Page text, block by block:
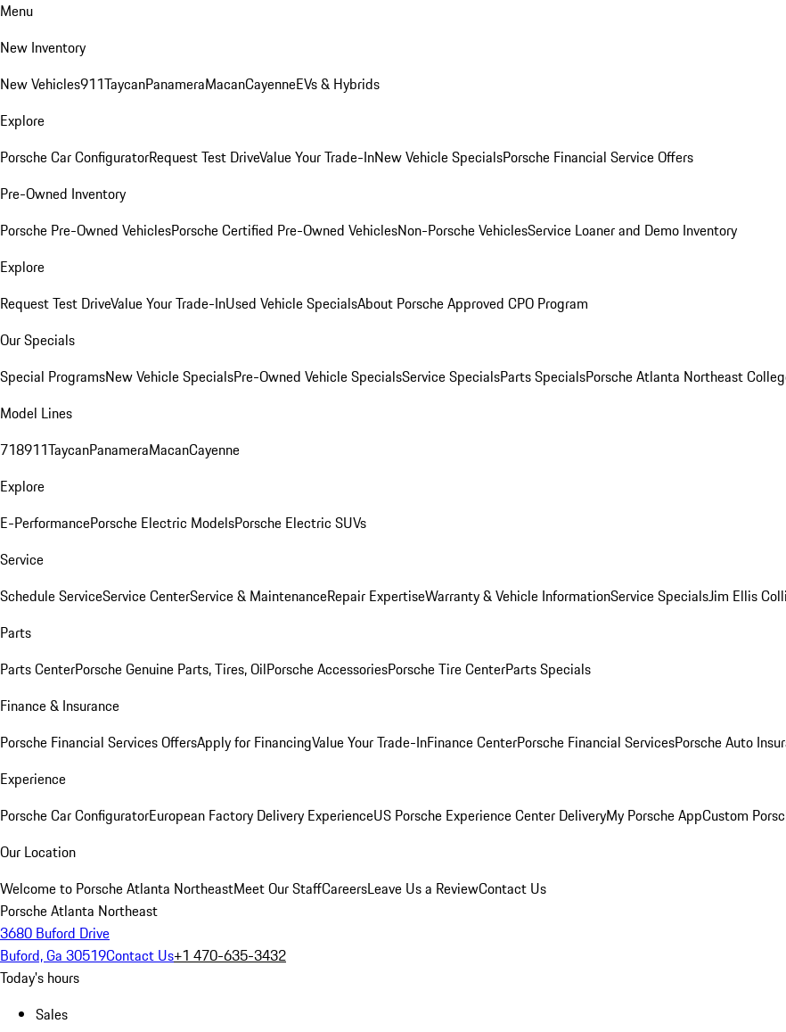
Menu
New Inventory
New Vehicles911TaycanPanameraMacanCayenneEVs & Hybrids
Explore
Porsche Car ConfiguratorRequest Test DriveValue Your Trade-InNew Vehicle SpecialsPorsche Financial Service Offers
Pre-Owned Inventory
Porsche Pre-Owned VehiclesPorsche Certified Pre-Owned VehiclesNon-Porsche VehiclesService Loaner and Demo Inventory
Explore
Request Test DriveValue Your Trade-InUsed Vehicle SpecialsAbout Porsche Approved CPO Program
Our Specials
Special ProgramsNew Vehicle SpecialsPre-Owned Vehicle SpecialsService SpecialsParts SpecialsPorsche Atlanta Northeast
Model Lines
718911TaycanPanameraMacanCayenne
Explore
E-PerformancePorsche Electric ModelsPorsche Electric SUVs
Service
Schedule ServiceService CenterService & MaintenanceRepair ExpertiseWarranty & Vehicle InformationService SpecialsJim Ellis
Parts
Parts CenterPorsche Genuine Parts, Tires, OilPorsche AccessoriesPorsche Tire CenterParts Specials
Finance & Insurance
Porsche Financial Services OffersApply for FinancingValue Your Trade-InFinance CenterPorsche Financial ServicesPorsche Auto
Experience
Porsche Car ConfiguratorEuropean Factory Delivery ExperienceUS Porsche Experience Center DeliveryMy Porsche AppCustom
Our Location
Welcome to Porsche Atlanta NortheastMeet Our StaffCareersLeave Us a ReviewContact Us
Porsche Atlanta Northeast
3680 Buford Drive
Buford, Ga 30519Contact Us+1 470-635-3432
Today's hours
Sales